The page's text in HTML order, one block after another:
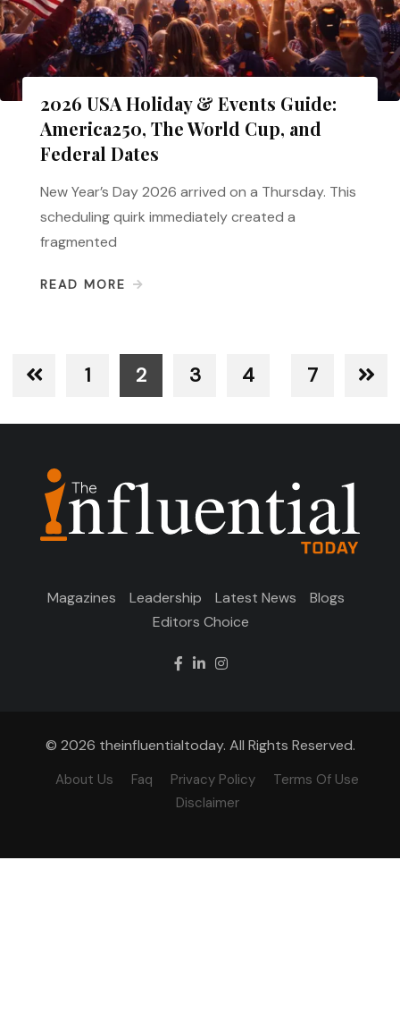
2026 USA Holiday & Events Guide:
America250, The World Cup, and
Federal Dates
New Year’s Day 2026 arrived on a Thursday. This
scheduling quirk immediately created a
fragmented
READ MORE
1 2 3 4 7
Magazines Leadership Latest News
Blogs
Editors Choice
© 2026 theinfluentialtoday. All Rights Reserved.
About Us Faq Privacy Policy
Terms Of Use
Disclaimer